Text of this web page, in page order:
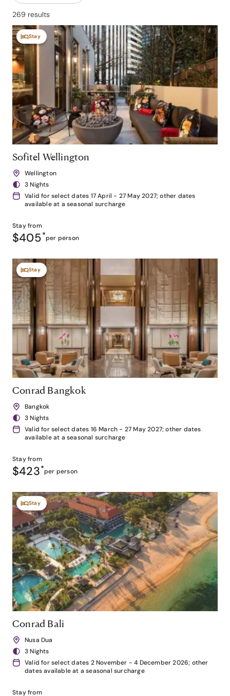
269 results
Stay
Sofitel Wellington
Wellington
3 Nights
Valid for select dates 17 April - 27 May 2027; other dates
available at a seasonal surcharge
Stay from
$405*per person
Stay
Conrad Bangkok
Bangkok
3 Nights
Valid for select dates 16 March - 27 May 2027; other dates
available at a seasonal surcharge
Stay from
$423*per person
Stay
Conrad Bali
Nusa Dua
3 Nights
Valid for select dates 2 November - 4 December 2026; other
dates available at a seasonal surcharge
Stay from